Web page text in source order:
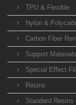
TPU & Flexible
Nylon &
Carbon Fiber
Support Materials
Special Effect
Resins
Standard Resins